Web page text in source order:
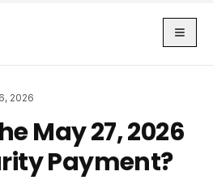
2026
May 27, 2026
Payment?